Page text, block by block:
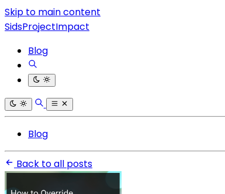
Skip to main content
SidsProjectImpact
Blog
Blog
Back to all posts